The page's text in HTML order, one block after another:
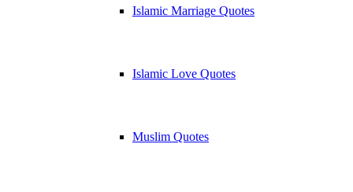
Islamic Marriage Quotes
Islamic Love Quotes
Muslim Quotes